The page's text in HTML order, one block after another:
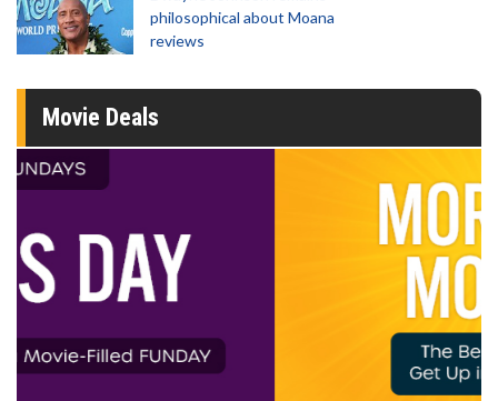
philosophical about Moana
reviews
Movie Deals